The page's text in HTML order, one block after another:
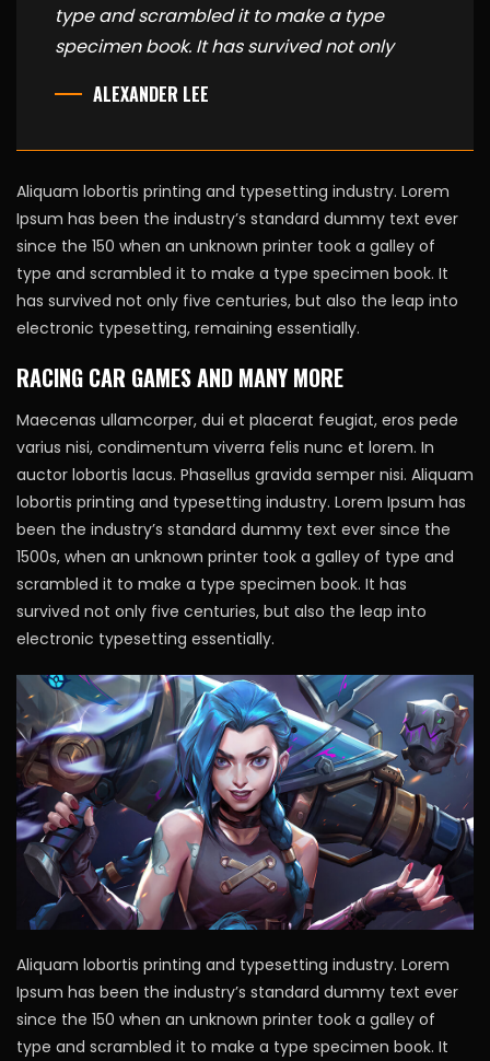
type and scrambled it to make a type
specimen book. It has survived not only
ALEXANDER LEE
Aliquam lobortis printing and typesetting industry. Lorem
Ipsum has been the industry’s standard dummy text ever
since the 150 when an unknown printer took a galley of
type and scrambled it to make a type specimen book. It
has survived not only five centuries, but also the leap into
electronic typesetting, remaining essentially.
RACING CAR GAMES AND MANY MORE
Maecenas ullamcorper, dui et placerat feugiat, eros pede
varius nisi, condimentum viverra felis nunc et lorem. In
auctor lobortis lacus. Phasellus gravida semper nisi. Aliquam
lobortis printing and typesetting industry. Lorem Ipsum has
been the industry’s standard dummy text ever since the
1500s, when an unknown printer took a galley of type and
scrambled it to make a type specimen book. It has
survived not only five centuries, but also the leap into
electronic typesetting essentially.
Aliquam lobortis printing and typesetting industry. Lorem
Ipsum has been the industry’s standard dummy text ever
since the 150 when an unknown printer took a galley of
type and scrambled it to make a type specimen book. It